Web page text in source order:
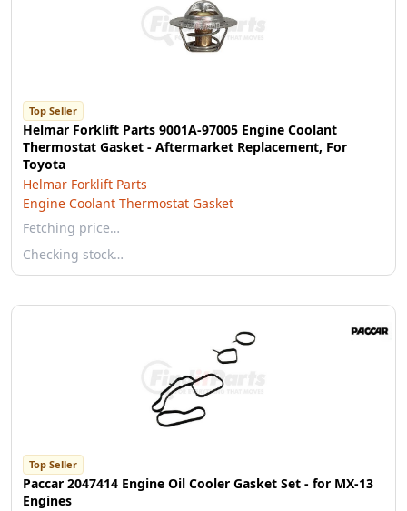
Top Seller
Helmar Forklift Parts 9001A-97005 Engine Coolant
Thermostat Gasket - Aftermarket Replacement, For
Toyota
Helmar Forklift Parts
Engine Coolant Thermostat Gasket
Fetching price…
Checking stock…
Top Seller
Paccar 2047414 Engine Oil Cooler Gasket Set - for MX-13
Engines